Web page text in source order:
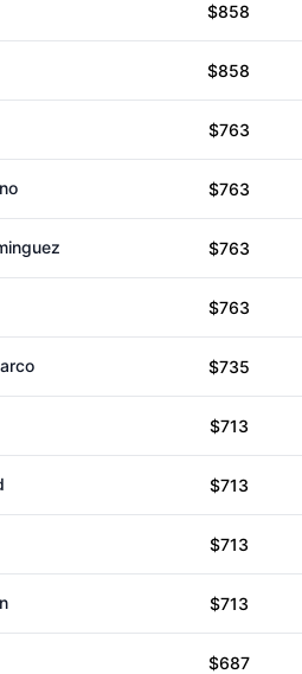
$858
$858
$763
$763
$763
$763
$735
$713
$713
$713
$713
$687